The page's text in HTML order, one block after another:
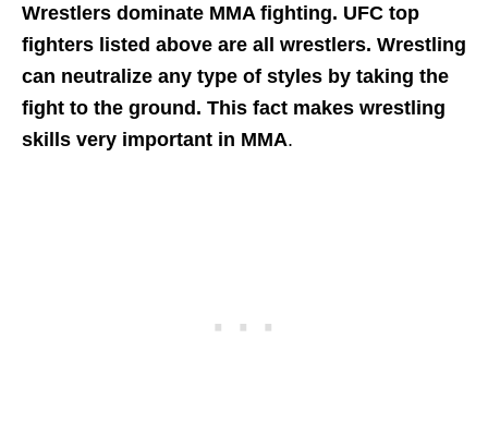
Wrestlers dominate MMA fighting. UFC top
fighters listed above are all wrestlers. Wrestling
can neutralize any type of styles by taking the
fight to the ground. This fact makes wrestling
skills very important in MMA.